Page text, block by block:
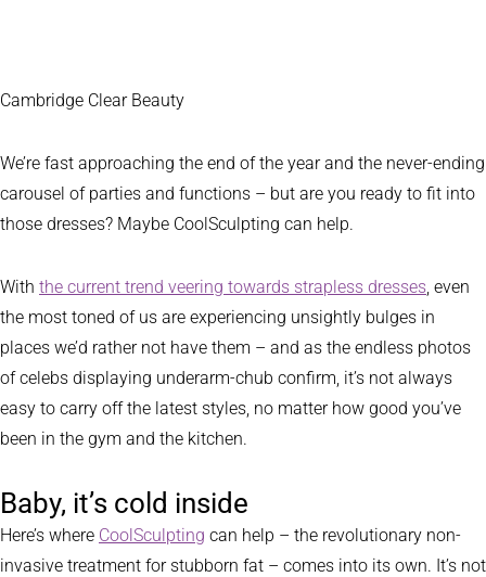
Cambridge Clear Beauty
We’re fast approaching the end of the year and the never-ending
carousel of parties and functions – but are you ready to fit into
those dresses? Maybe CoolSculpting can help.
With the current trend veering towards strapless dresses, even
the most toned of us are experiencing unsightly bulges in
places we’d rather not have them – and as the endless photos
of celebs displaying underarm-chub confirm, it’s not always
easy to carry off the latest styles, no matter how good you’ve
been in the gym and the kitchen.
Baby, it’s cold inside
Here’s where CoolSculpting can help – the revolutionary non-
invasive treatment for stubborn fat – comes into its own. It’s not